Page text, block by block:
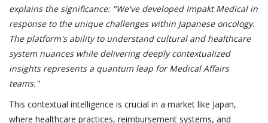
explains the significance: "We've developed Impakt Medical in
response to the unique challenges within Japanese oncology.
The platform's ability to understand cultural and healthcare
system nuances while delivering deeply contextualized
insights represents a quantum leap for Medical Affairs
teams."
This contextual intelligence is crucial in a market like Japan,
where healthcare practices, reimbursement systems, and